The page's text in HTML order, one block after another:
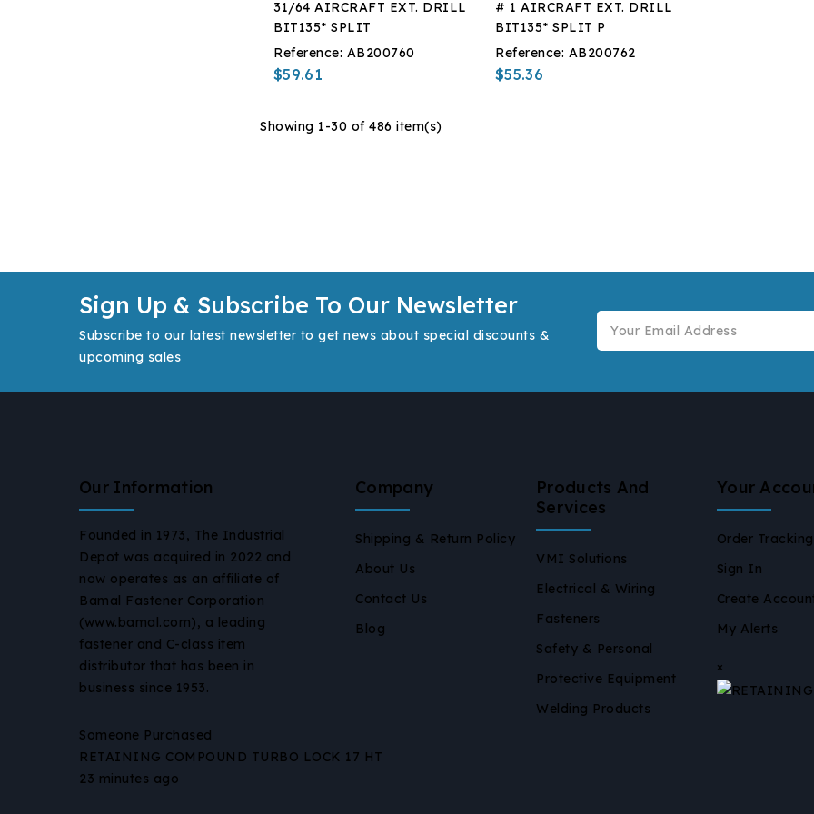
31/64 AIRCRAFT EXT. DRILL
BIT135* SPLIT
Reference: AB200760
$59.61
# 1 AIRCRAFT EXT. DRILL
BIT135* SPLIT P
Reference: AB200762
$55.36
Showing 1-30 of 486 item(s)
Sign Up & Subscribe To Our Newsletter
Subscribe to our latest newsletter to get news about special discounts &
upcoming sales
Our Information
Founded in 1973, The Industrial
Depot was acquired in 2022 and
now operates as an affiliate of
Bamal Fastener Corporation
(www.bamal.com), a leading
fastener and C-class item
distributor that has been in
business since 1953.
Company
Shipping & Return Policy
About Us
Contact Us
Blog
Products And
Services
VMI Solutions
Electrical & Wiring
Fasteners
Safety & Personal
Protective Equipment
Welding Products
Your
Order Tracking
Sign In
Create
My Alerts
×
Someone Purchased
RETAINING COMPOUND TURBO LOCK 17 HT
23 minutes ago